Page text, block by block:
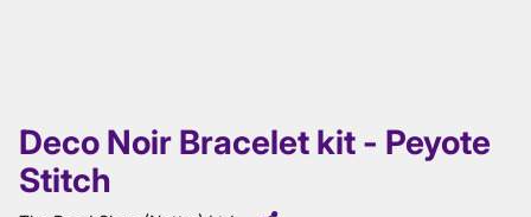
Deco Noir Bracelet kit - Peyote
Stitch